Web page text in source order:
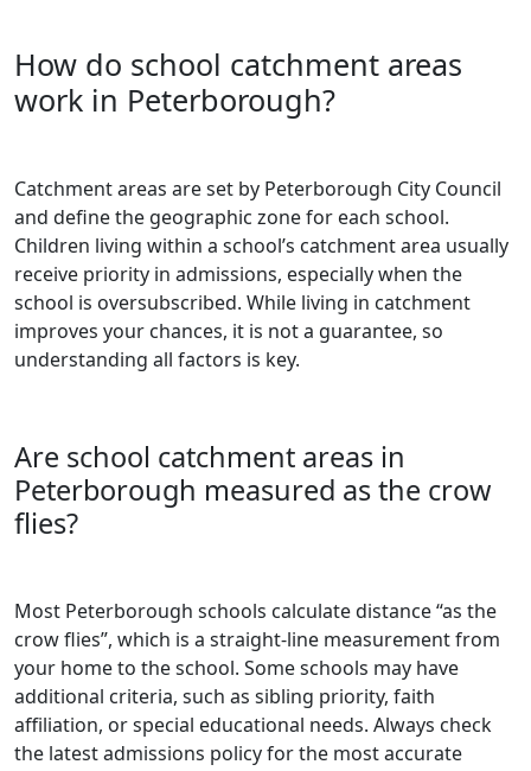
How do school catchment areas
work in Peterborough?
Catchment areas are set by Peterborough City Council
and define the geographic zone for each school.
Children living within a school’s catchment area usually
receive priority in admissions, especially when the
school is oversubscribed. While living in catchment
improves your chances, it is not a guarantee, so
understanding all factors is key.
Are school catchment areas in
Peterborough measured as the crow
flies?
Most Peterborough schools calculate distance “as the
crow flies”, which is a straight-line measurement from
your home to the school. Some schools may have
additional criteria, such as sibling priority, faith
affiliation, or special educational needs. Always check
the latest admissions policy for the most accurate